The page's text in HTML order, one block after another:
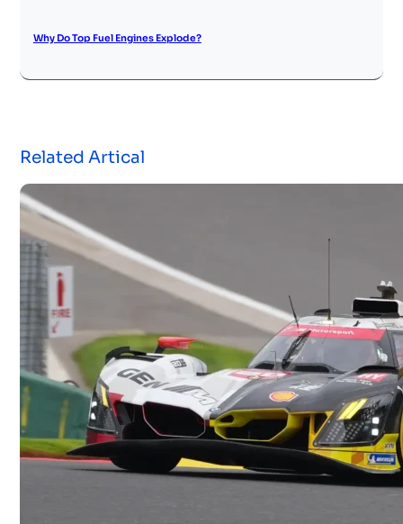
Why Do Top Fuel Engines Explode?
Related Artical